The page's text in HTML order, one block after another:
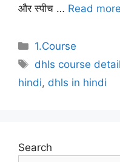
और स्पीच … Read more
Categories
1.Course
Tags
dhls course
hindi, dhls in hindi
Search